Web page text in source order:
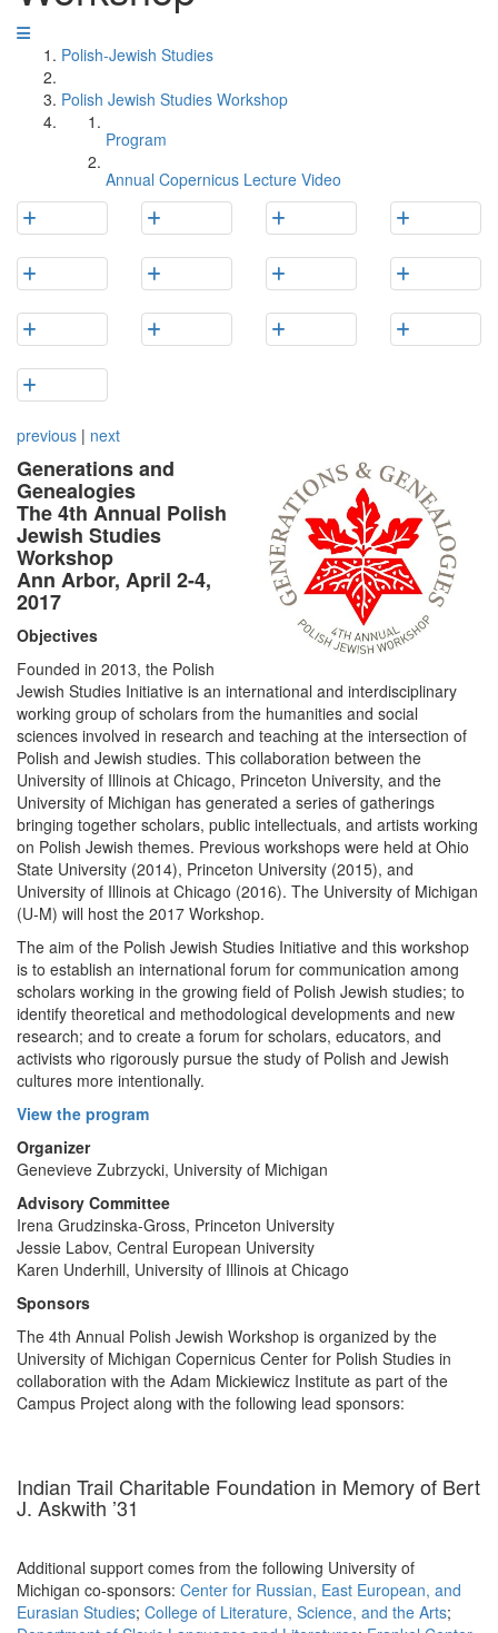
Polish-Jewish Studies
Polish Jewish Studies Workshop
Program
Annual Copernicus Lecture Video
previous | next
Generations and
Genealogies
The 4th Annual Polish
Jewish Studies
Workshop
Ann Arbor, April 2-4,
2017
Objectives
Founded in 2013, the Polish
Jewish Studies Initiative is an international and interdisciplinary
working group of scholars from the humanities and social
sciences involved in research and teaching at the intersection of
Polish and Jewish studies. This collaboration between the
University of Illinois at Chicago, Princeton University, and the
University of Michigan has generated a series of gatherings
bringing together scholars, public intellectuals, and artists working
on Polish Jewish themes. Previous workshops were held at Ohio
State University (2014), Princeton University (2015), and
University of Illinois at Chicago (2016). The University of Michigan
(U-M) will host the 2017 Workshop.
The aim of the Polish Jewish Studies Initiative and this workshop
is to establish an international forum for communication among
scholars working in the growing field of Polish Jewish studies; to
identify theoretical and methodological developments and new
research; and to create a forum for scholars, educators, and
activists who rigorously pursue the study of Polish and Jewish
cultures more intentionally.
View the program
Organizer
Genevieve Zubrzycki, University of Michigan
Advisory Committee
Irena Grudzinska-Gross, Princeton University
Jessie Labov, Central European University
Karen Underhill, University of Illinois at Chicago
Sponsors
The 4th Annual Polish Jewish Workshop is organized by the
University of Michigan Copernicus Center for Polish Studies in
collaboration with the Adam Mickiewicz Institute as part of the
Campus Project along with the following lead sponsors:
Indian Trail Charitable Foundation in Memory of Bert
J. Askwith ’31
Additional support comes from the following University of
Michigan co-sponsors: Center for Russian, East European, and
Eurasian Studies; College of Literature, Science, and the Arts;